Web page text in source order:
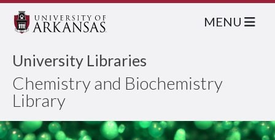
University Libraries
Chemistry and Biochemistry
Library
MENU